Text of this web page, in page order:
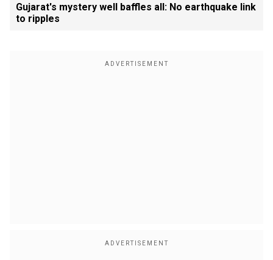
Gujarat's mystery well baffles all: No earthquake link
to ripples